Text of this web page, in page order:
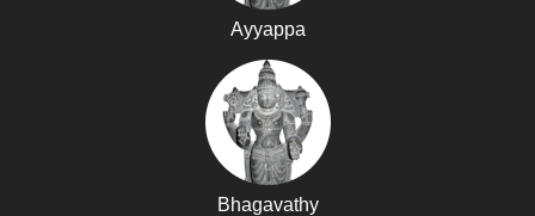
Ayyappa
Bhagavathy